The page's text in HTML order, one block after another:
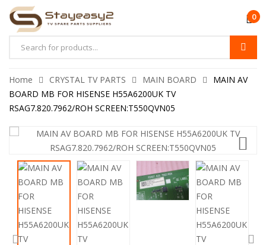
0
Home CRYSTAL TV PARTS MAIN BOARD
MAIN AV
BOARD MB FOR HISENSE H55A6200UK TV
RSAG7.820.7962/ROH SCREEN:T550QVN05